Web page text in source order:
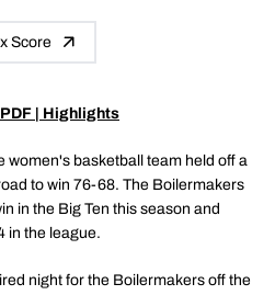
Score
| Highlights
women's basketball team held off a
to win 76-68. The Boilermakers
in the Big Ten this season and
in the league.
night for the Boilermakers off the